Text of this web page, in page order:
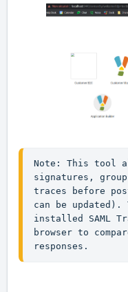
Note: This tool
signatures,
traces before
can be updated).
installed SAML
browser to
responses.